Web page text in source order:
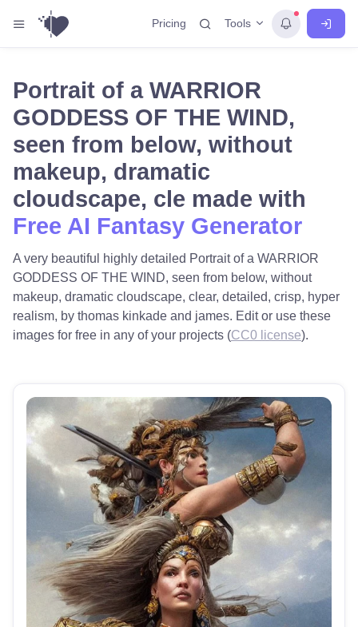
Pricing Tools
Portrait of a WARRIOR
GODDESS OF THE WIND,
seen from below, without
makeup, dramatic
cloudscape, cle made with
Free AI Fantasy Generator
A very beautiful highly detailed Portrait of a WARRIOR
GODDESS OF THE WIND, seen from below, without
makeup, dramatic cloudscape, clear, detailed, crisp, hyper
realism, by thomas kinkade and james. Edit or use these
images for free in any of your projects (CC0 license).